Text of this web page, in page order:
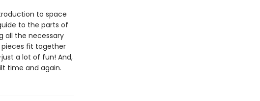
to space
to the parts of
all the necessary
pieces fit together
a lot of fun! And,
time and again.